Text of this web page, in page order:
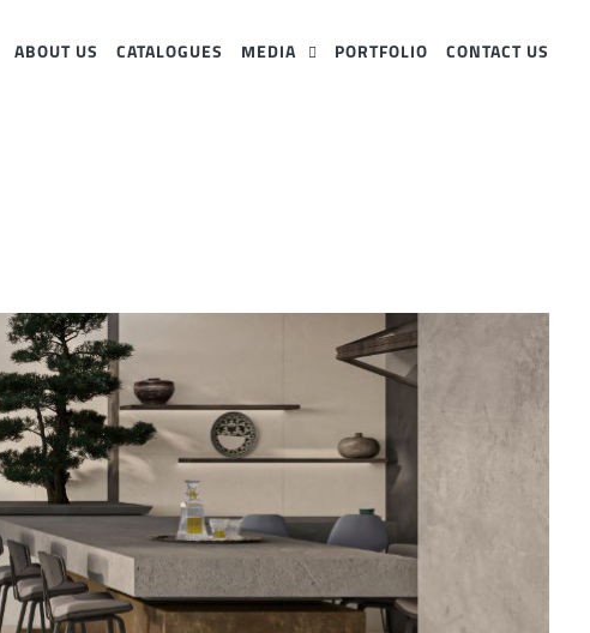
ABOUT US CATALOGUES MEDIA PORTFOLIO CONTACT US